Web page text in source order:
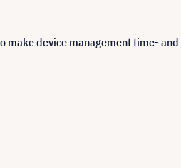
make device management time-